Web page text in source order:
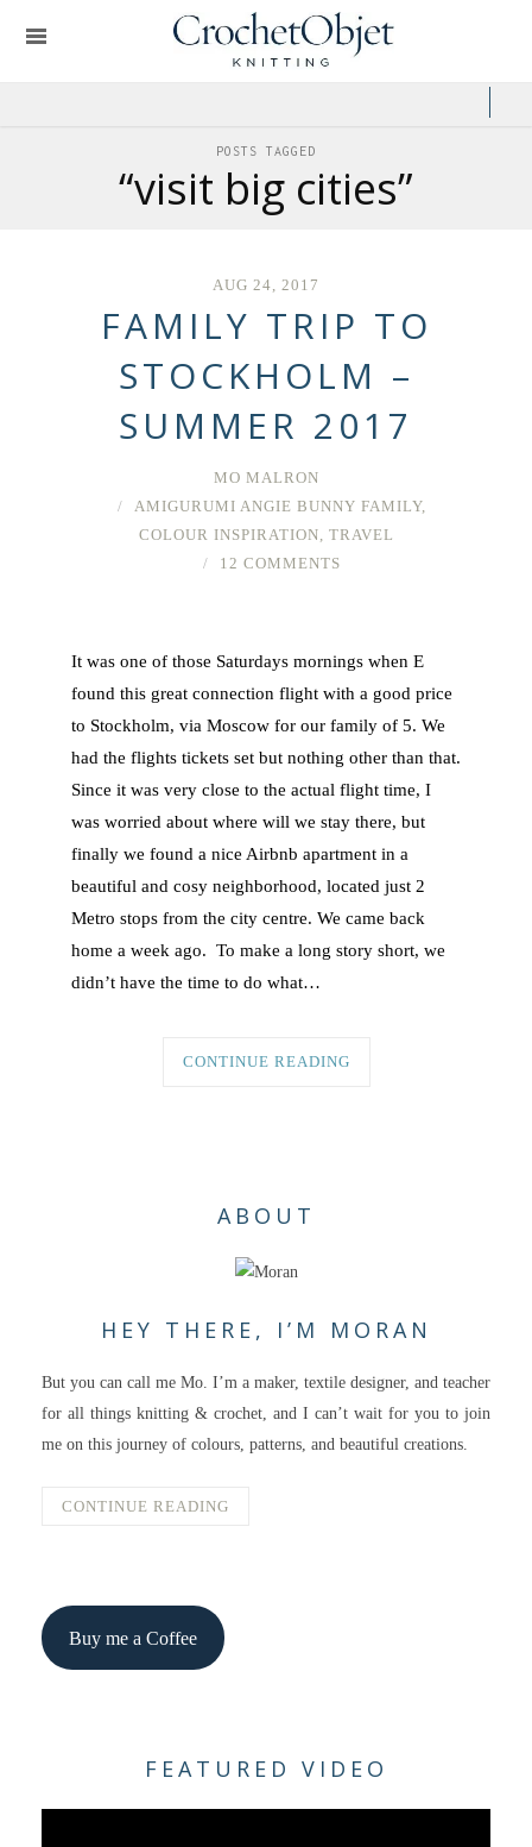
POSTS TAGGED
“visit big cities”
AUG 24, 2017
FAMILY TRIP TO
STOCKHOLM –
SUMMER 2017
MO MALRON
AMIGURUMI ANGIE BUNNY FAMILY,
COLOUR INSPIRATION, TRAVEL
12 COMMENTS
It was one of those Saturdays mornings when E
found this great connection flight with a good price
to Stockholm, via Moscow for our family of 5. We
had the flights tickets set but nothing other than that.
Since it was very close to the actual flight time, I
was worried about where will we stay there, but
finally we found a nice Airbnb apartment in a
beautiful and cosy neighborhood, located just 2
Metro stops from the city centre. We came back
home a week ago. To make a long story short, we
didn’t have the time to do what…
CONTINUE READING
ABOUT
HEY THERE, I’M MORAN
But you can call me Mo. I’m a maker, textile designer, and teacher
for all things knitting & crochet, and I can’t wait for you to join
me on this journey of colours, patterns, and beautiful creations.
CONTINUE READING
Buy me a Coffee
FEATURED VIDEO